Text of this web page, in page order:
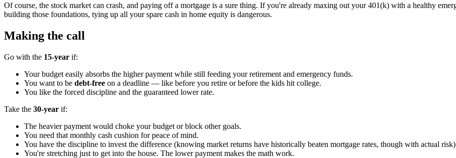
Of course, the stock market can crash, and paying off a mortgage is a sure thing. If you're already maxing out your 401(k) with a healthy
building those foundations, tying up all your spare cash in home equity is dangerous.
Making the call
Go with the 15-year if:
Your budget easily absorbs the higher payment while still feeding your retirement and emergency funds.
You want to be debt-free on a deadline — like before you retire or before the kids hit college.
You like the forced discipline and the guaranteed lower rate.
Take the 30-year if:
The heavier payment would choke your budget or block other goals.
You need that monthly cash cushion for peace of mind.
You have the discipline to invest the difference (knowing market returns have historically beaten mortgage rates, though with actual
You're stretching just to get into the house. The lower payment makes the math work.